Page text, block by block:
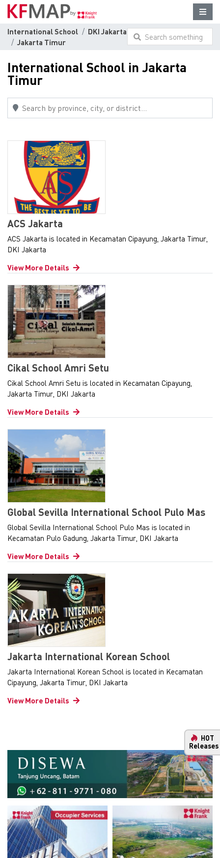
International School
DKI Jakarta
Jakarta Timur
Search something
International School in Jakarta
Timur
ACS Jakarta
ACS Jakarta is located in Kecamatan Cipayung, Jakarta Timur,
DKI Jakarta
View More Details
Cikal School Amri Setu
Cikal School Amri Setu is located in Kecamatan Cipayung,
Jakarta Timur, DKI Jakarta
View More Details
Global Sevilla International School Pulo Mas
Global Sevilla International School Pulo Mas is located in
Kecamatan Pulo Gadung, Jakarta Timur, DKI Jakarta
View More Details
Jakarta International Korean School
Jakarta International Korean School is located in Kecamatan
Cipayung, Jakarta Timur, DKI Jakarta
View More Details
HOT
Releases